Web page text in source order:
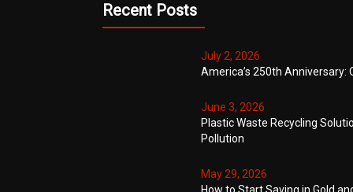
Recent Posts
July 2, 2026
America’s 250th Anniversary:
June 3, 2026
Plastic Waste Recycling
Pollution
May 29, 2026